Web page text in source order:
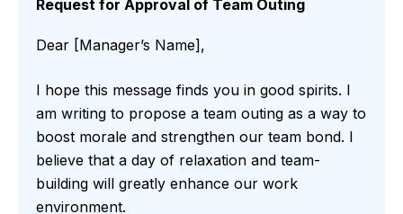
Request for Approval of Team Outing
Dear [Manager’s Name],
I hope this message finds you in good spirits. I
am writing to propose a team outing as a way to
boost morale and strengthen our team bond. I
believe that a day of relaxation and team-
building will greatly enhance our work
environment.